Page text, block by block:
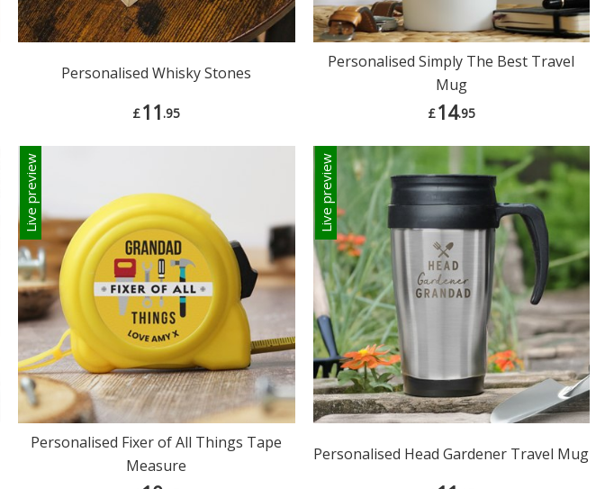
Personalised Whisky Stones
£11.95
Personalised Simply The Best Travel
Mug
£14.95
Live preview
Personalised Fixer of All Things Tape
Measure
Live preview
Personalised Head Gardener Travel Mug